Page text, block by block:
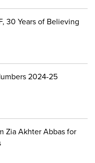
30 Years of Believing
2024-25
Zia Akhter Abbas for